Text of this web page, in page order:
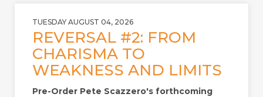
TUESDAY AUGUST 04, 2026
REVERSAL #2: FROM
CHARISMA TO
WEAKNESS AND LIMITS
Pre-Order Pete Scazzero's forthcoming